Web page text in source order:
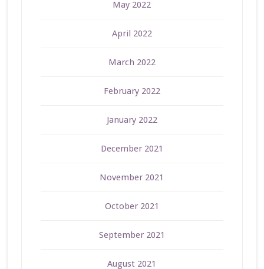
May 2022
April 2022
March 2022
February 2022
January 2022
December 2021
November 2021
October 2021
September 2021
August 2021